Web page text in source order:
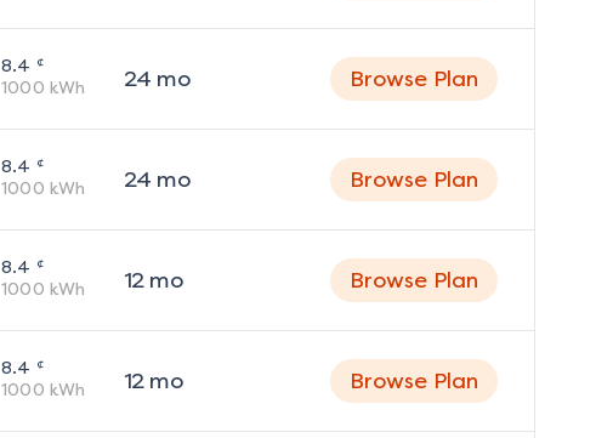
8.4 ¢
1000 kWh 24 mo Browse Plan
8.4 ¢
1000 kWh 24 mo Browse Plan
8.4 ¢
1000 kWh 12mo Browse Plan
8.4 ¢
1000 kWh 12mo Browse Plan